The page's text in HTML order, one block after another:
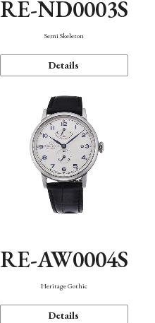
RE-ND0003S
Semi Skeleton
Details
RE-AW0004S
Heritage Gothic
Details